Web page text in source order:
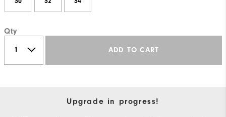
Qty
ADD TO CART
Upgrade in progress!